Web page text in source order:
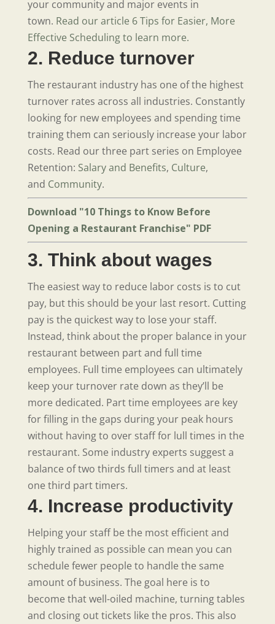
your community and major events in
town. Read our article 6 Tips for Easier, More
Effective Scheduling to learn more.
2. Reduce turnover
The restaurant industry has one of the highest
turnover rates across all industries. Constantly
looking for new employees and spending time
training them can seriously increase your labor
costs. Read our three part series on Employee
Retention: Salary and Benefits, Culture,
and Community.
Download "10 Things to Know Before
Opening a Restaurant Franchise" PDF
3. Think about wages
The easiest way to reduce labor costs is to cut
pay, but this should be your last resort. Cutting
pay is the quickest way to lose your staff.
Instead, think about the proper balance in your
restaurant between part and full time
employees. Full time employees can ultimately
keep your turnover rate down as they’ll be
more dedicated. Part time employees are key
for filling in the gaps during your peak hours
without having to over staff for lull times in the
restaurant. Some industry experts suggest a
balance of two thirds full timers and at least
one third part timers.
4. Increase productivity
Helping your staff be the most efficient and
highly trained as possible can mean you can
schedule fewer people to handle the same
amount of business. The goal here is to
become that well-oiled machine, turning tables
and closing out tickets like the pros. This also